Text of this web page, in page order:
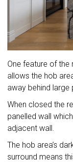
One feature of the
allows the hob
away behind large
When closed the
panelled wall
adjacent wall.
The hob area’s
surround means